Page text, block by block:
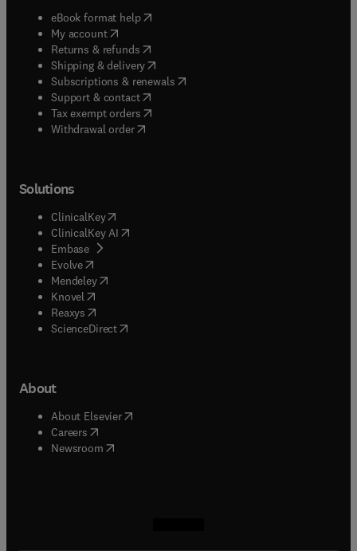
eBook format help( opens in new tab/window
My account( opens in new tab/window
Returns & refunds( opens in new tab/window
Shipping & delivery(opens in new tab/window
Subscriptions & renewals( opens in new tab/window
Support & contact( opens in new tab/window
Tax exempt orders( opens in new tab/window
Withdrawal order
Solutions
ClinicalKey(opens in new tab/window
ClinicalKey AI opens in new tab/window
Embase( opens in new tab/window
Evolve(opens in new tab/window
Mendeley( opens in new tab/window
Knovel (opens in new tab/window
Reaxys (opens in new tab/window
ScienceDirect(opens in new tab/window
About
About Elsevier( opens in new tab/window
Careers opens in new tab/window
Newsroom( opens in new tab/window